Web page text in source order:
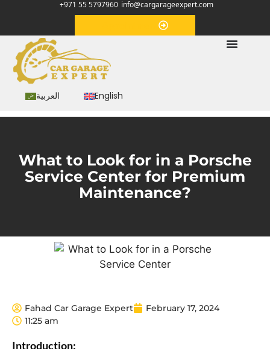
+971 55 5797960 info@cargarageexpert.com
العربية English
What to Look for in a Porschе
Sеrvicе Cеntеr for Prеmium
Maintеnancе?
Fahad Car Garage Expert
February 17, 2024
11:25 am
Introduction: